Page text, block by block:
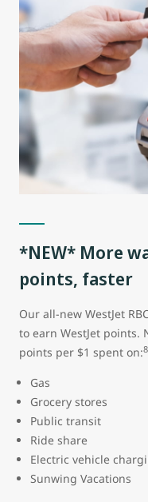
*NEW* More
points, faster
Our all-new WestJet
to earn WestJet points.
points per $1 spent on:8
Gas
Grocery stores
Public transit
Ride share
Electric vehicle
Sunwing Vacations